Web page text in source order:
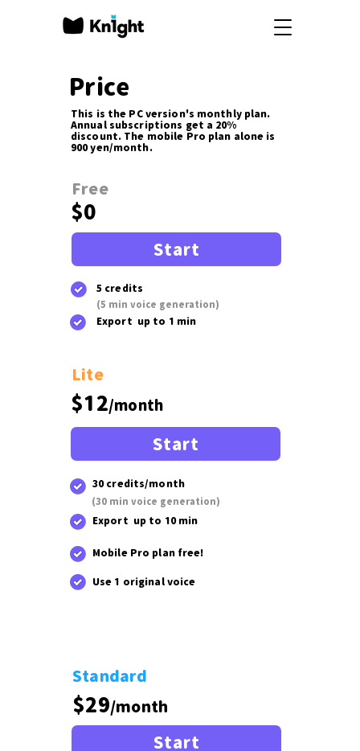
Price
This is the PC version's monthly plan.
Annual subscriptions get a 20%
discount. The mobile Pro plan alone is
900 yen/month.
Free
$0
Start
5 credits
(5 min voice generation)
Export up to 1 min
Lite
$12/month
Start
30 credits/month
(30 min voice generation)
Export up to 10 min
Mobile Pro plan free!
Use 1 original voice
Standard
$29/month
Start